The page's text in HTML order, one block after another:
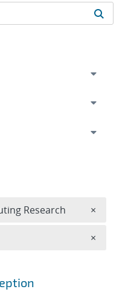
Research ×
×